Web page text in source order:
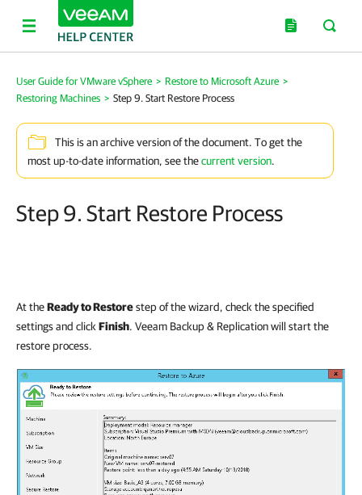
User Guide for VMware vSphere > Restore to Microsoft Azure >
Restoring Machines > Step 9. Start Restore Process
This is an archive version of the document. To get the
most up-to-date information, see thecurrent version.
Step 9. Start Restore Process
At theReady to Restorestep of the wizard, check the specified
settings and click Finish. Veeam Backup & Replication will start the
restore process.